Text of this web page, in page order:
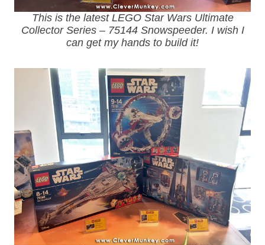
This is the latest LEGO Star Wars Ultimate
Collector Series – 75144 Snowspeeder. I wish I
can get my hands to build it!